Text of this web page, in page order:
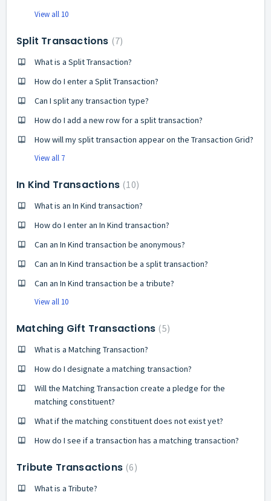
View all 10
Split Transactions 7
What is a Split Transaction?
How do I enter a Split Transaction?
Can I split any transaction type?
How do I add a new row for a split transaction?
How will my split transaction appear on the Transaction Grid?
View all 7
In Kind Transactions 10
What is an In Kind transaction?
How do I enter an In Kind transaction?
Can an In Kind transaction be anonymous?
Can an In Kind transaction be a split transaction?
Can an In Kind transaction be a tribute?
View all 10
Matching Gift Transactions 5
What is a Matching Transaction?
How do I designate a matching transaction?
Will the Matching Transaction create a pledge for the
matching constituent?
What if the matching constituent does not exist yet?
How do I see if a transaction has a matching transaction?
Tribute Transactions 6
What is a Tribute?